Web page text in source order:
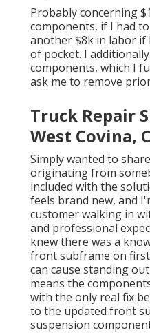
Probably concerning
components, if I had
another $8k in labor if
of pocket. I
components, which I
ask me to remove
Truck Repair
West Covina,
Simply wanted to
originating from
included with the
feels brand new, and
customer walking in
and professional
knew there was a
front subframe on
can cause standing
means the
with the only real fix
to the updated front
suspension